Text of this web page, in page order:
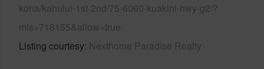
kona/kahului-1st-2nd/75-6060-kuakini-hwy-g2/?
mls=718155&allow=true
Listing courtesy Nexthome Paradise Realty